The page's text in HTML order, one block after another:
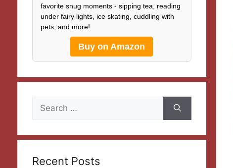
favorite snug moments - sipping tea, reading
under fairy lights, ice skating, cuddling with
pets, and more!
Buy on Amazon
Search
Recent Posts